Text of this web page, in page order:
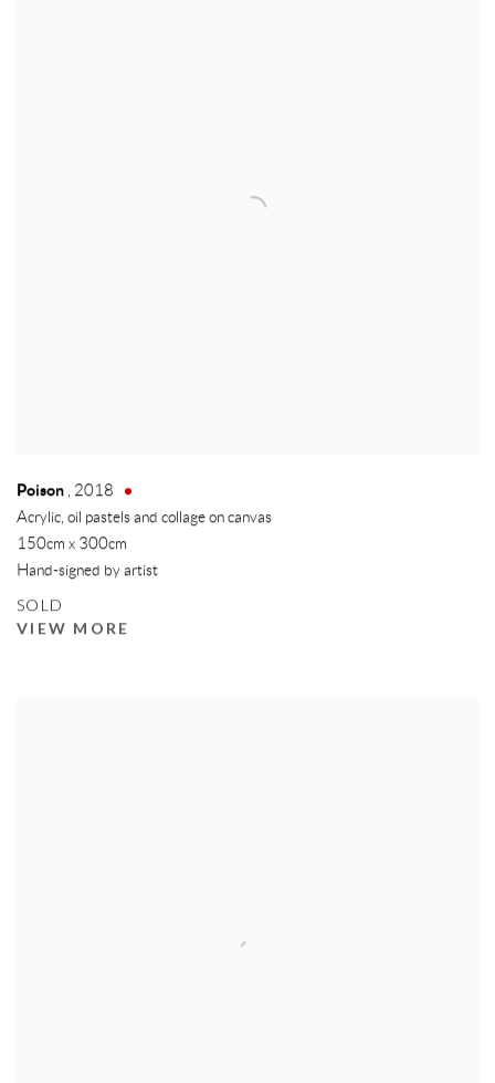
Poison , 2018
Acrylic, oil pastels and collage on canvas
150cm x 300cm
Hand-signed by artist
SOLD
VIEW MORE